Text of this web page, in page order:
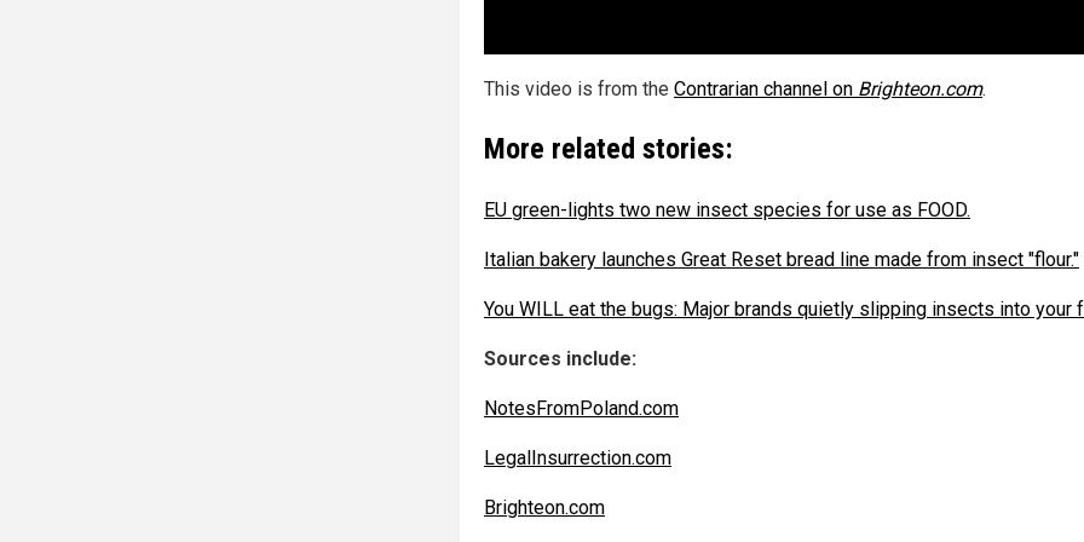
This video is from the Contrarian channel on Brighteon.com.
More related stories:
EU green-lights two new insect species for use as FOOD.
Italian bakery launches Great Reset bread line made from insect "flour."
You WILL eat the bugs: Major brands quietly slipping insects into your
Sources include:
NotesFromPoland.com
LegalInsurrection.com
Brighteon.com